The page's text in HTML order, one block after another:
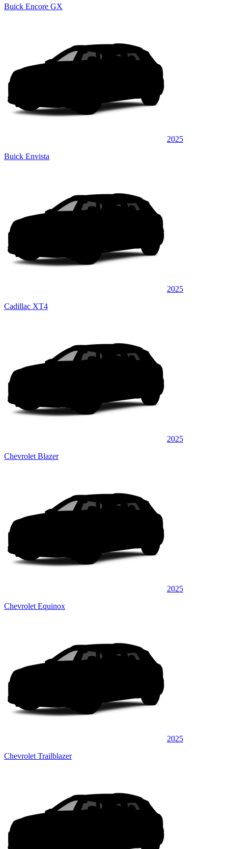
Buick Encore GX
2025
Buick Envista
2025
Cadillac XT4
2025
Chevrolet Blazer
2025
Chevrolet Equinox
2025
Chevrolet Trailblazer